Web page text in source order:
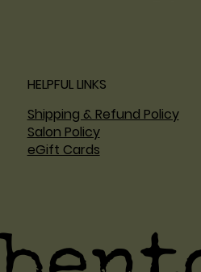
HELPFUL LINKS
Shipping & Refund Policy
Salon Policy
eGift Cards